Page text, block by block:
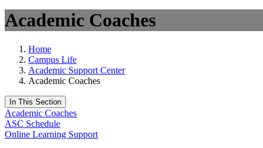
Academic Coaches
Home
Campus Life
Academic Support Center
Academic Coaches
In This Section
Academic Coaches
ASC Schedule
Online Learning Support